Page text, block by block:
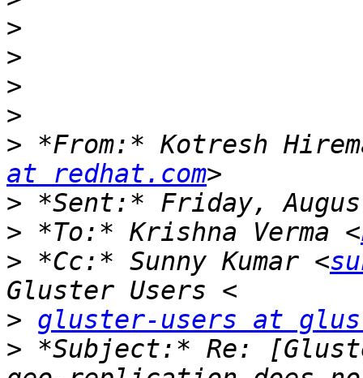
>
>
>
>
> *From:* Kotresh
at redhat.com
>
> *To:* Krishna Verma <
> *Cc:* Sunny Kumar <
> gluster-users at
> *Subject:* Re: